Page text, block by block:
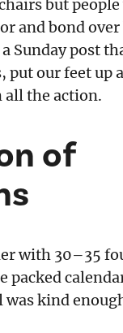
but
and bond
Sunday post
put our feet up
all the action.
of
with 30–35
packed
was kind